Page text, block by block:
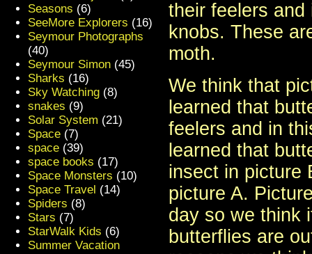
their feelers
knobs. These
moth.
We think that
learned that
feelers and in
learned that
insect in picture
picture A.
day so we think
butterflies are
Seasons (6)
SeeMore Explorers (16)
Seymour Photographs
(40)
Seymour Simon (45)
Sharks (16)
Sky Watching (8)
snakes (9)
Solar System (21)
Space (7)
space (39)
space books (17)
Space Monsters (10)
Space Travel (14)
Spiders (8)
Stars (7)
StarWalk Kids (6)
Summer Vacation